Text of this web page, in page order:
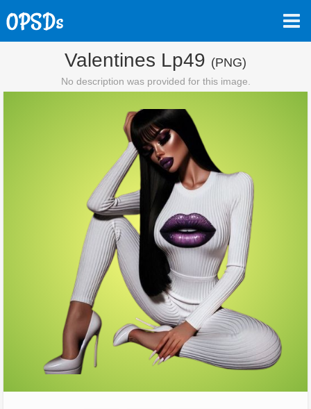
Valentines Lp49 (PNG)
No description was provided for this image.